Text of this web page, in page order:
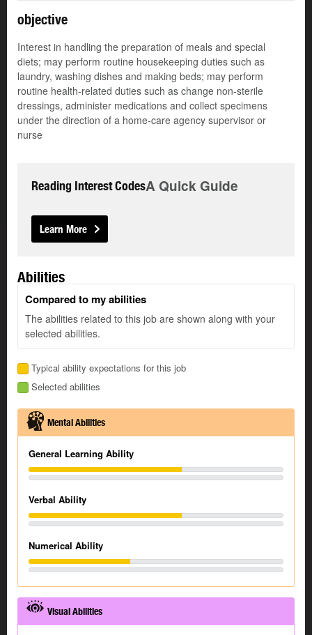
objective
Interest in handling the preparation of meals and special
diets; may perform routine housekeeping duties such as
laundry, washing dishes and making beds; may perform
routine health-related duties such as change non-sterile
dressings, administer medications and collect specimens
under the direction of a home-care agency supervisor or
nurse
Reading Interest CodesA Quick Guide
Learn More
Abilities
Compared to my abilities
The abilities related to this job are shown along with your
selected abilities.
Typical ability expectations for this job
Selected abilities
Mental Abilities
General Learning Ability
Verbal Ability
Numerical Ability
Visual Abilities